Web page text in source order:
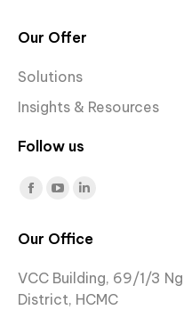
Our Offer
Solutions
Insights & Resources
Follow us
Find us on:
Facebook
opens
new
YouTube
opens
new
Linkedin
opens
in
new
Our Office
VCC Building, 69/1/3
District, HCMC